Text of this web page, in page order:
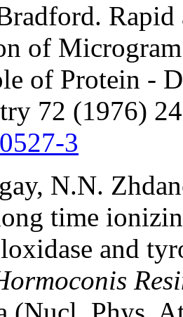
Rapid
of
of Protein -
72 (1976)
3
N.N.
time
and